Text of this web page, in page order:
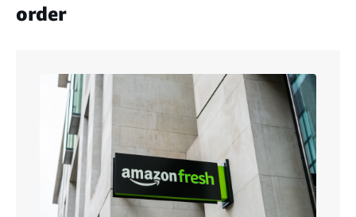
order